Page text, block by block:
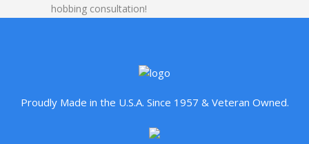
hobbing consultation!
Proudly Made in the U.S.A. Since 1957 & Veteran Owned.